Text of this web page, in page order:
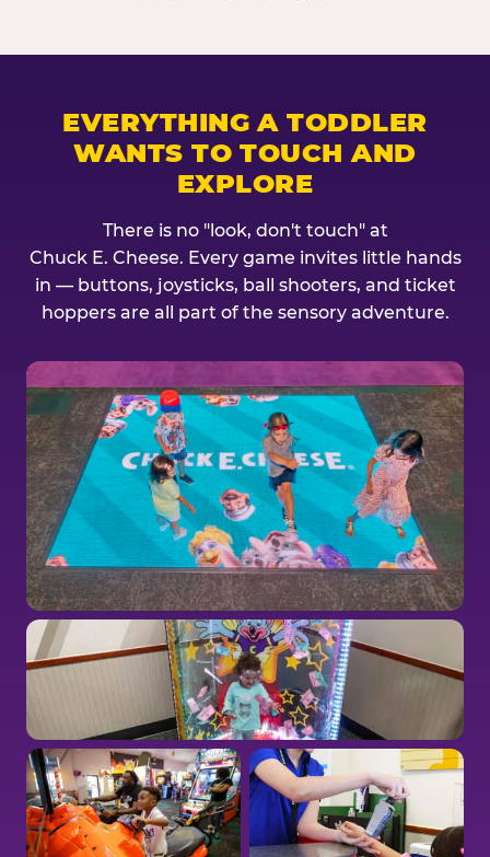
EVERYTHING A TODDLER
WANTS TO TOUCH AND
EXPLORE
There is no "look, don't touch" at
Chuck E. Cheese. Every game invites little hands
in — buttons, joysticks, ball shooters, and ticket
hoppers are all part of the sensory adventure.